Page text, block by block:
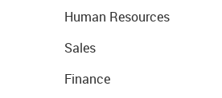
Human Resources
Sales
Finance